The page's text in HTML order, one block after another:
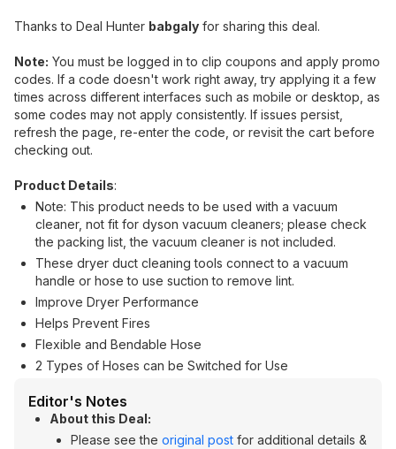
Thanks to Deal Hunter babgaly for sharing this deal.
Note: You must be logged in to clip coupons and apply promo
codes. If a code doesn't work right away, try applying it a few
times across different interfaces such as mobile or desktop, as
some codes may not apply consistently. If issues persist,
refresh the page, re-enter the code, or revisit the cart before
checking out.
Product Details:
Note: This product needs to be used with a vacuum
cleaner, not fit for dyson vacuum cleaners; please check
the packing list, the vacuum cleaner is not included.
These dryer duct cleaning tools connect to a vacuum
handle or hose to use suction to remove lint.
Improve Dryer Performance
Helps Prevent Fires
Flexible and Bendable Hose
2 Types of Hoses can be Switched for Use
Editor's Notes
About this Deal:
Please see the original post for additional details &